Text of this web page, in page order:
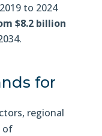
to 2024
$8.2 billion
for
regional
of